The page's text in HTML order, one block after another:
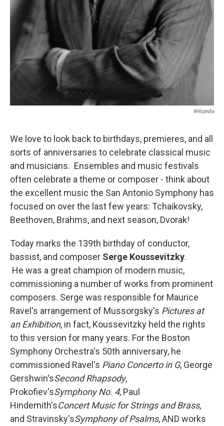
Wikipedia
We love to look back to birthdays, premieres, and all
sorts of anniversaries to celebrate classical music
and musicians. Ensembles and music festivals
often celebrate a theme or composer - think about
the excellent music the San Antonio Symphony has
focused on over the last few years: Tchaikovsky,
Beethoven, Brahms, and next season, Dvorak!
Today marks the 139th birthday of conductor,
bassist, and composer Serge Koussevitzky.
He was a great champion of modern music,
commissioning a number of works from prominent
composers. Serge was responsible for Maurice
Ravel's arrangement of Mussorgsky's Pictures at
an Exhibition, in fact, Koussevitzky held the rights
to this version for many years. For the Boston
Symphony Orchestra's 50th anniversary, he
commissioned Ravel's Piano Concerto in G, George
Gershwin'sSecond Rhapsody,
Prokofiev'sSymphony No. 4, Paul
Hindemith'sConcert Music for Strings and Brass,
and Stravinsky'sSymphony of Psalms, AND works